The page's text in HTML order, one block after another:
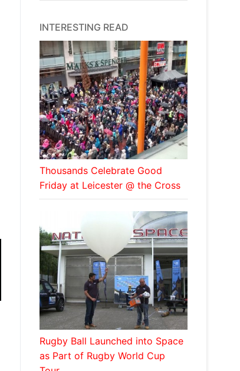
INTERESTING READ
Thousands Celebrate Good
Friday at Leicester @ the Cross
Rugby Ball Launched into Space
as Part of Rugby World Cup